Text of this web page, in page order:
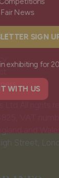
SIGN
exhibiting for
WITH US
Ltd All rights
VAT
and
Street,